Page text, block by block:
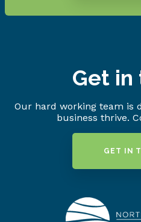
Get in
Our hard working team is
business thrive.
GET IN